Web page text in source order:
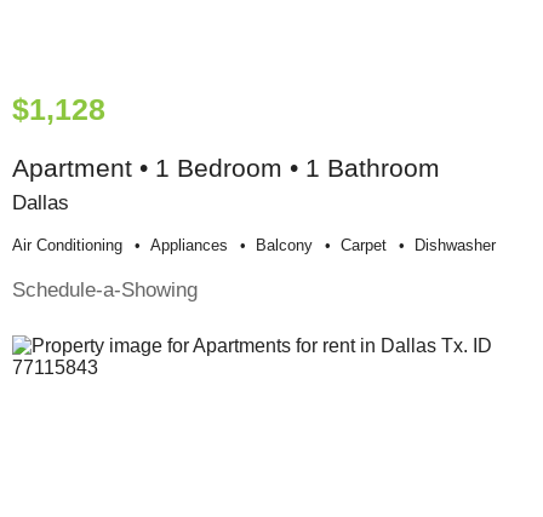
$1,128
Apartment • 1 Bedroom • 1 Bathroom
Dallas
Air Conditioning Appliances Balcony Carpet Dishwasher
Schedule-a-Showing